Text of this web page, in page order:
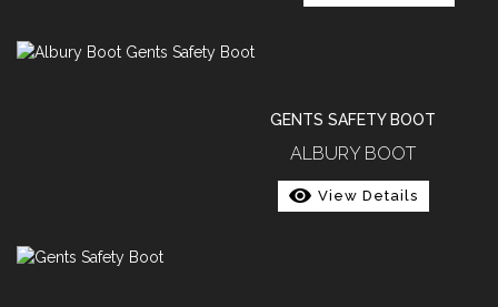
GENTS SAFETY BOOT
ALBURY BOOT
View Details